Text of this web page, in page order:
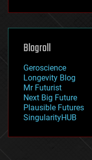
futurism
genetics
geoengineering
geography
geopolitics
governance
government
gravity
habitats
hacking
Blogroll
Geroscience
Longevity Blog
Mr Futurist
Next Big Future
Plausible Futures
SingularityHUB